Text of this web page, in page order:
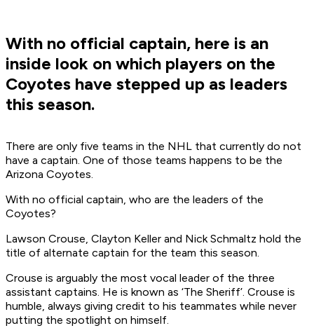
With no official captain, here is an
inside look on which players on the
Coyotes have stepped up as leaders
this season.
There are only five teams in the NHL that currently do not
have a captain. One of those teams happens to be the
Arizona Coyotes.
With no official captain, who are the leaders of the
Coyotes?
Lawson Crouse, Clayton Keller and Nick Schmaltz hold the
title of alternate captain for the team this season.
Crouse is arguably the most vocal leader of the three
assistant captains. He is known as ‘The Sheriff’. Crouse is
humble, always giving credit to his teammates while never
putting the spotlight on himself.